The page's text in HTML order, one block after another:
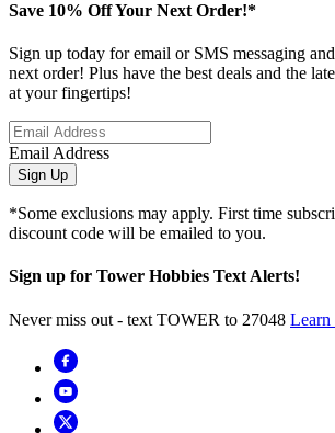
Save 10% Off Your Next Order!*
Sign up today for email or SMS messaging
next order! Plus have the best deals and the
at your fingertips!
Email Address
Sign Up
*Some exclusions may apply. First time
discount code will be emailed to you.
Sign up for Tower Hobbies Text Alerts!
Never miss out - text TOWER to 27048 Learn